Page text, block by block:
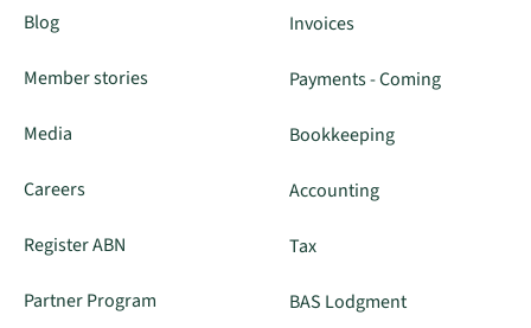
Blog
Member stories
Media
Careers
Register ABN
Partner Program
Invoices
Payments - Coming
Bookkeeping
Accounting
Tax
BAS Lodgment